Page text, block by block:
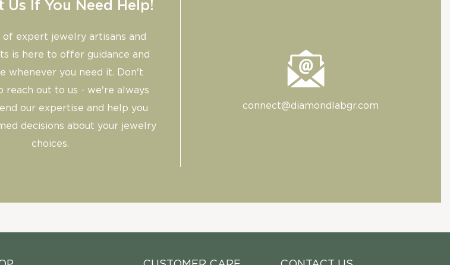
Us If You Need Help!
of expert jewelry artisans and
is here to offer guidance and
whenever you need it. Don't
reach out to us - we're always
our expertise and help you
decisions about your jewelry
choices.
connect@diamondlabgr.com